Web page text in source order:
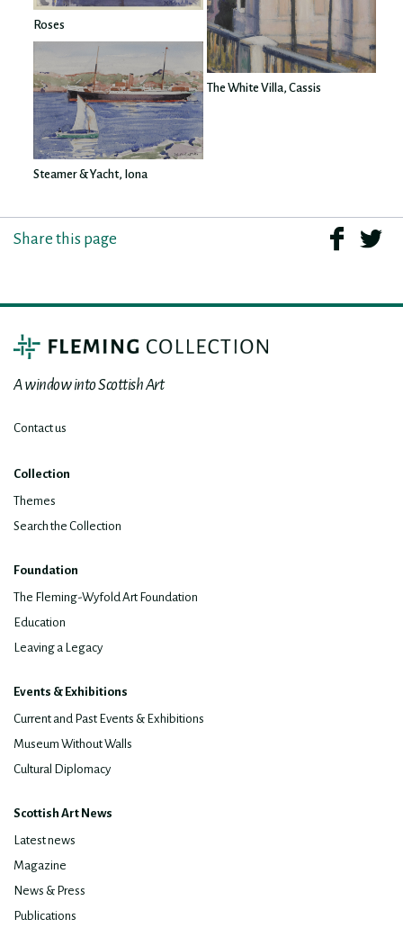
Roses
Steamer & Yacht, Iona
The White Villa, Cassis
Share this page
A window into Scottish Art
Contact us
Collection
Themes
Search the Collection
Foundation
The Fleming-Wyfold Art Foundation
Education
Leaving a Legacy
Events & Exhibitions
Current and Past Events & Exhibitions
Museum Without Walls
Cultural Diplomacy
Scottish Art News
Latest news
Magazine
News & Press
Publications